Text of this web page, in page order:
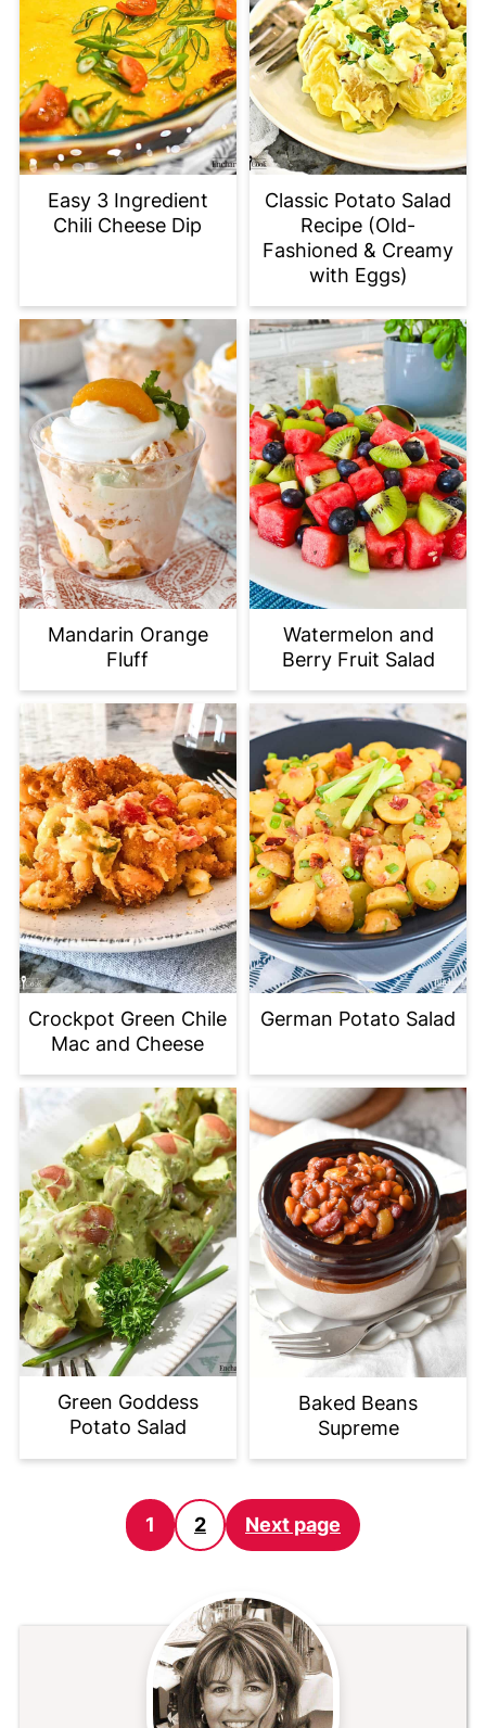
Easy 3 Ingredient
Chili Cheese Dip
Classic Potato Salad
Recipe (Old-
Fashioned & Creamy
with Eggs)
Mandarin Orange
Fluff
Watermelon and
Berry Fruit Salad
Crockpot Green Chile
Mac and Cheese
German Potato Salad
Green Goddess
Potato Salad
Baked Beans
Supreme
pagination
1 2 Next page